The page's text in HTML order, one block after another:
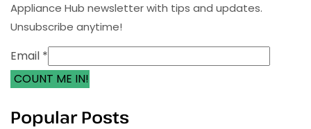
Appliance Hub newsletter with tips and updates.
Unsubscribe anytime!
Email *
COUNT ME IN!
Popular Posts